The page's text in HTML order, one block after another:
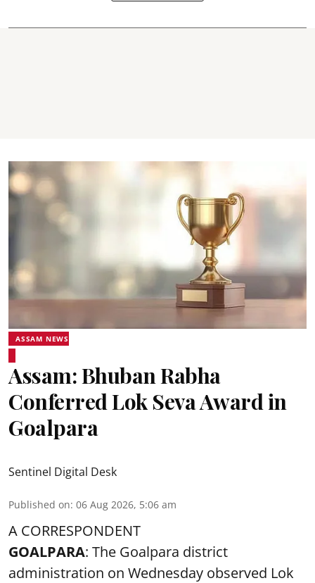
ASSAM NEWS
Assam: Bhuban Rabha
Conferred Lok Seva Award in
Goalpara
Sentinel Digital Desk
Published on: 06 Aug 2026, 5:06 am
A CORRESPONDENT
GOALPARA: The Goalpara district
administration on Wednesday observed Lok